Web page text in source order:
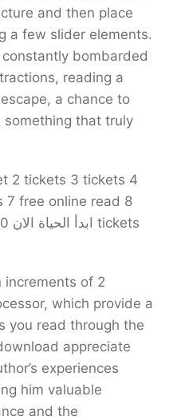
and then place
a few slider elements.
bombarded
reading a
a chance to
that truly
2 tickets 3 tickets 4
7 free online read 8
increments of 2
which provide a
you read through the
appreciate
experiences
him valuable
and the